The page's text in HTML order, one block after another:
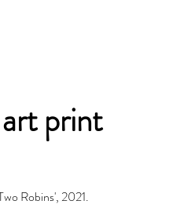
print
Robins', 2021.